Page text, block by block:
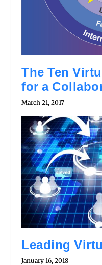
The Ten
for a
March 21, 2017
Leading
January 16, 2018